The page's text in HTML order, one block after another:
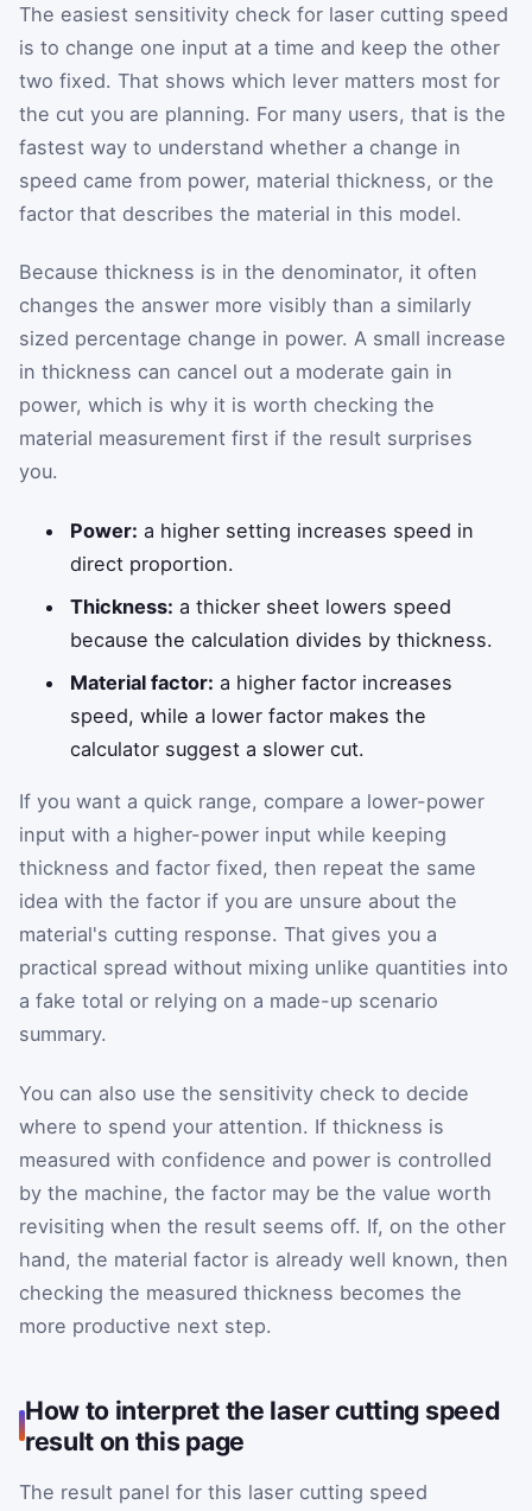
The easiest sensitivity check for laser cutting speed
is to change one input at a time and keep the other
two fixed. That shows which lever matters most for
the cut you are planning. For many users, that is the
fastest way to understand whether a change in
speed came from power, material thickness, or the
factor that describes the material in this model.
Because thickness is in the denominator, it often
changes the answer more visibly than a similarly
sized percentage change in power. A small increase
in thickness can cancel out a moderate gain in
power, which is why it is worth checking the
material measurement first if the result surprises
you.
Power: a higher setting increases speed in
direct proportion.
Thickness: a thicker sheet lowers speed
because the calculation divides by thickness.
Material factor: a higher factor increases
speed, while a lower factor makes the
calculator suggest a slower cut.
If you want a quick range, compare a lower-power
input with a higher-power input while keeping
thickness and factor fixed, then repeat the same
idea with the factor if you are unsure about the
material's cutting response. That gives you a
practical spread without mixing unlike quantities into
a fake total or relying on a made-up scenario
summary.
You can also use the sensitivity check to decide
where to spend your attention. If thickness is
measured with confidence and power is controlled
by the machine, the factor may be the value worth
revisiting when the result seems off. If, on the other
hand, the material factor is already well known, then
checking the measured thickness becomes the
more productive next step.
How to interpret the laser cutting speed
result on this page
The result panel for this laser cutting speed